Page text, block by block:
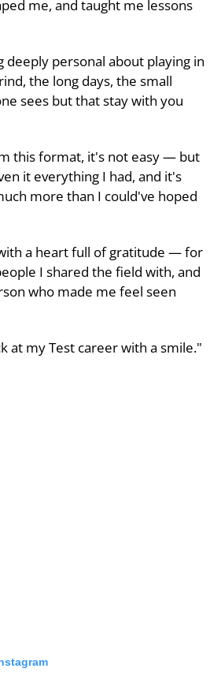
me, and taught me lessons
deeply personal about playing in
the long days, the small
sees but that stay with you
this format, it's not easy — but
it everything I had, and it's
more than I could've hoped
a heart full of gratitude — for
I shared the field with, and
who made me feel seen
at my Test career with a smile."